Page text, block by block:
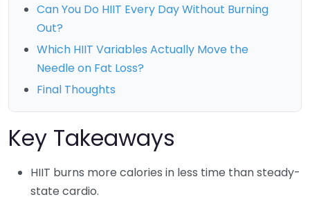
Can You Do HIIT Every Day Without Burning
Out?
Which HIIT Variables Actually Move the
Needle on Fat Loss?
Final Thoughts
Key Takeaways
HIIT burns more calories in less time than steady-
state cardio.